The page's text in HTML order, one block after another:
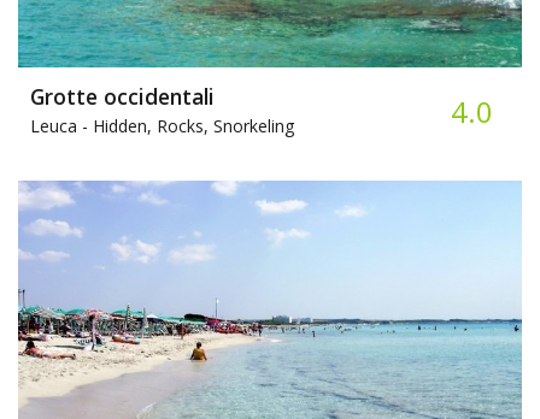
Grotte occidentali
Leuca - Hidden, Rocks, Snorkeling 4.0